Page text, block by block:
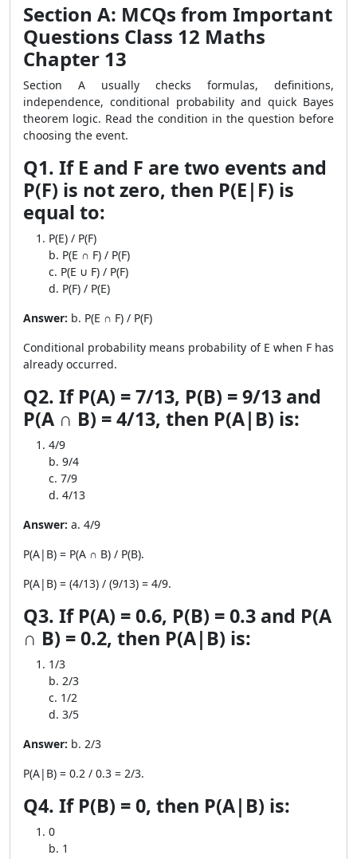
Section A: MCQs from Important
Questions Class 12 Maths
Chapter 13
Section A usually checks formulas, definitions,
independence, conditional probability and quick Bayes
theorem logic. Read the condition in the question before
choosing the event.
Q1. If E and F are two events and
P(F) is not zero, then P(E|F) is
equal to:
P(E) / P(F)
b. P(E ∩ F) / P(F)
c. P(E ∪ F) / P(F)
d. P(F) / P(E)
Answer: b. P(E ∩ F) / P(F)
Conditional probability means probability of E when F has
already occurred.
Q2. If P(A) = 7/13, P(B) = 9/13 and
P(A ∩ B) = 4/13, then P(A|B) is:
4/9
b. 9/4
c. 7/9
d. 4/13
Answer: a. 4/9
P(A|B) = P(A ∩ B) / P(B).
P(A|B) = (4/13) / (9/13) = 4/9.
Q3. If P(A) = 0.6, P(B) = 0.3 and P(A
∩ B) = 0.2, then P(A|B) is:
1/3
b. 2/3
c. 1/2
d. 3/5
Answer: b. 2/3
P(A|B) = 0.2 / 0.3 = 2/3.
Q4. If P(B) = 0, then P(A|B) is:
0
b. 1